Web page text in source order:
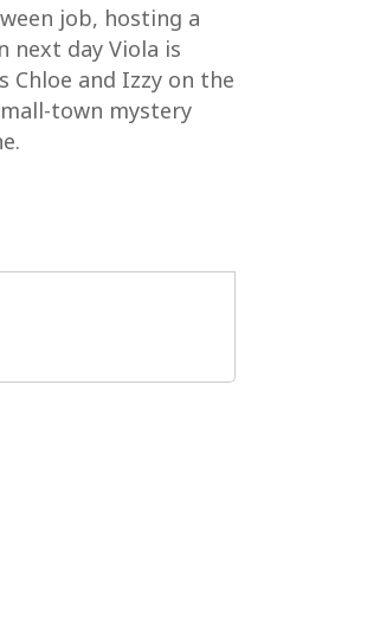
job, hosting a
next day Viola is
Chloe and Izzy on the
town mystery